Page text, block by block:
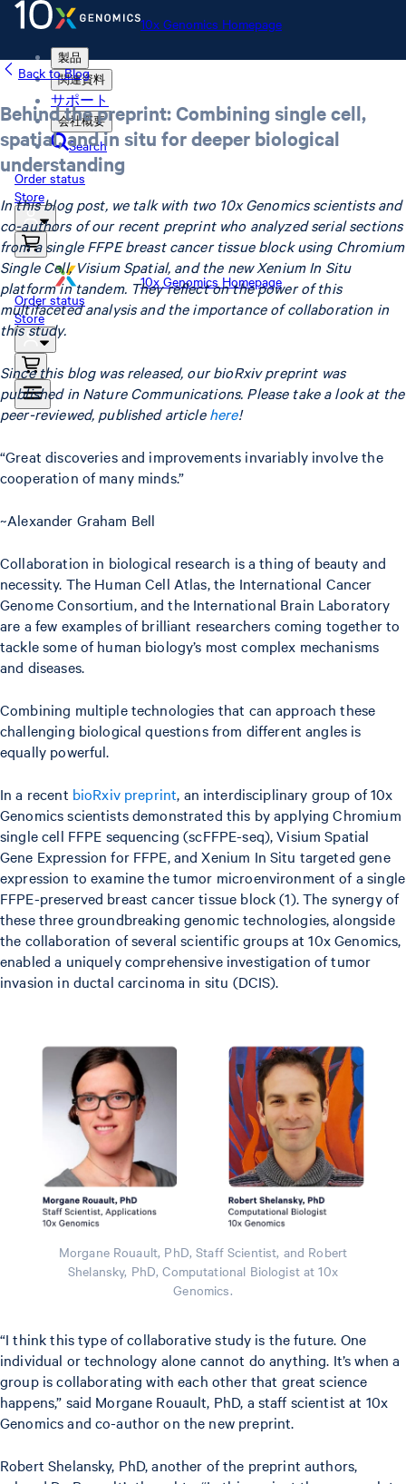
10x Genomics Homepage
製品
関連資料
サポート
会社概要
Search
Order status
Store
10x Genomics Homepage
Order status
Store
Back to Blog
Behind the preprint: Combining single cell,
spatial, and in situ for deeper biological
understanding
In this blog post, we talk with two 10x Genomics scientists and
co-authors of our recent preprint who analyzed serial sections
from a single FFPE breast cancer tissue block using Chromium
Single Cell, Visium Spatial, and the new Xenium In Situ
platform in tandem. They reflect on the power of this
multifaceted analysis and the importance of collaboration in
this study.
Since this blog was released, our bioRxiv preprint was
published in Nature Communications. Please take a look at the
peer-reviewed, published articlehere!
“Great discoveries and improvements invariably involve the
cooperation of many minds.”
~Alexander Graham Bell
Collaboration in biological research is a thing of beauty and
necessity. The Human Cell Atlas, the International Cancer
Genome Consortium, and the International Brain Laboratory
are a few examples of brilliant researchers coming together to
tackle some of human biology’s most complex mechanisms
and diseases.
Combining multiple technologies that can approach these
challenging biological questions from different angles is
equally powerful.
In a recent bioRxiv preprint, an interdisciplinary group of 10x
Genomics scientists demonstrated this by applying Chromium
single cell FFPE sequencing (scFFPE-seq), Visium Spatial
Gene Expression for FFPE, and Xenium In Situ targeted gene
expression to examine the tumor microenvironment of a single
FFPE-preserved breast cancer tissue block (1). The synergy of
these three groundbreaking genomic technologies, alongside
the collaboration of several scientific groups at 10x Genomics,
enabled a uniquely comprehensive investigation of tumor
invasion in ductal carcinoma in situ (DCIS).
Morgane Rouault, PhD, Staff Scientist, and Robert
Shelansky, PhD, Computational Biologist at 10x
Genomics.
“I think this type of collaborative study is the future. One
individual or technology alone cannot do anything. It’s when a
group is collaborating with each other that great science
happens,” said Morgane Rouault, PhD, a staff scientist at 10x
Genomics and co-author on the new preprint.
Robert Shelansky, PhD, another of the preprint authors,